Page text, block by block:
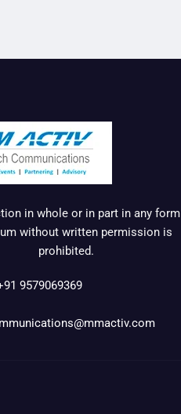
in whole or in part in any form
without written permission is
prohibited.
9579069369